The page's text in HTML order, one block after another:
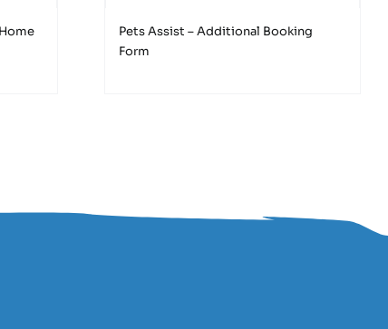
Pets Assist – Additional Booking
Form